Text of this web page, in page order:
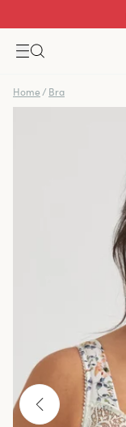
Home / Bra